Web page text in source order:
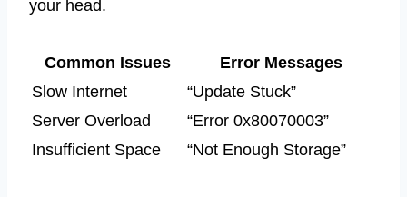
your head.
Common Issues
Error Messages
Slow Internet
“Update Stuck”
Server Overload
“Error 0x80070003”
Insufficient Space
“Not Enough Storage”